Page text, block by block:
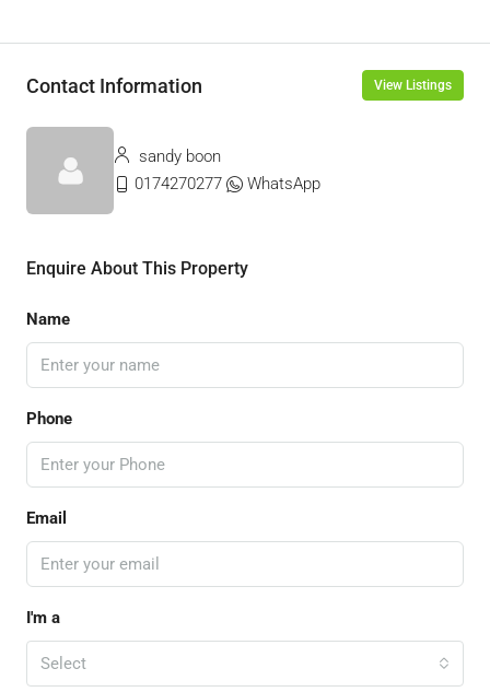
Contact Information View Listings
sandy boon
0174270277
WhatsApp
Enquire About This Property
Name
Phone
Email
I'm a
Select